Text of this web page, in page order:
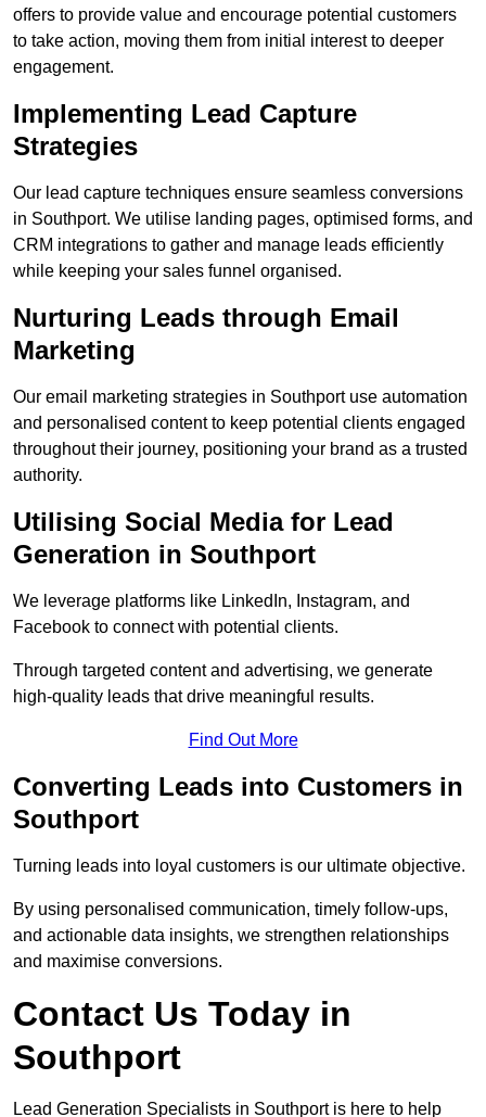
offers to provide value and encourage potential customers
to take action, moving them from initial interest to deeper
engagement.
Implementing Lead Capture
Strategies
Our lead capture techniques ensure seamless conversions
in Southport. We utilise landing pages, optimised forms, and
CRM integrations to gather and manage leads efficiently
while keeping your sales funnel organised.
Nurturing Leads through Email
Marketing
Our email marketing strategies in Southport use automation
and personalised content to keep potential clients engaged
throughout their journey, positioning your brand as a trusted
authority.
Utilising Social Media for Lead
Generation in Southport
We leverage platforms like LinkedIn, Instagram, and
Facebook to connect with potential clients.
Through targeted content and advertising, we generate
high-quality leads that drive meaningful results.
Find Out More
Converting Leads into Customers in
Southport
Turning leads into loyal customers is our ultimate objective.
By using personalised communication, timely follow-ups,
and actionable data insights, we strengthen relationships
and maximise conversions.
Contact Us Today in
Southport
Lead Generation Specialists in Southport is here to help